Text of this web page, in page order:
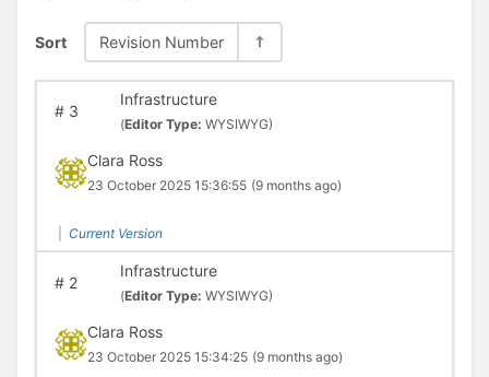
Sort Revision Number
#3
Infrastructure
(Editor Type: WYSIWYG)
Clara Ross
23 October 2025 15:36:55 (9 months ago)
Current Version
#2
Infrastructure
(Editor Type: WYSIWYG)
Clara Ross
23 October 2025 15:34:25 (9 months ago)